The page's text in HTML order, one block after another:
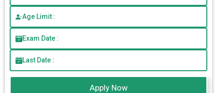
Age Limit :
Exam Date :
Last Date :
Apply Now